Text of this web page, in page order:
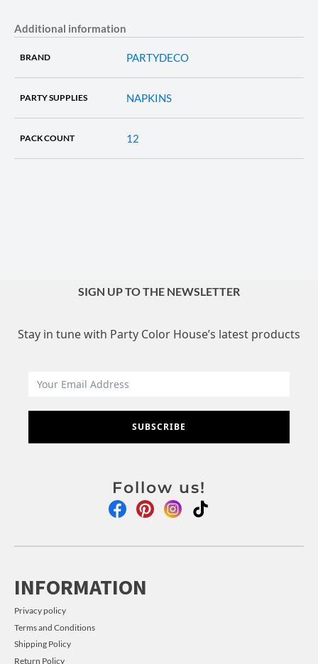
Additional information
BRAND PARTYDECO
PARTY SUPPLIES NAPKINS
PACK COUNT 12
SIGN UP TO THE NEWSLETTER
Stay in tune with Party Color House’s latest products
SUBSCRIBE
Follow us!
INFORMATION
Privacy policy
Terms and Conditions
Shipping Policy
Return Policy